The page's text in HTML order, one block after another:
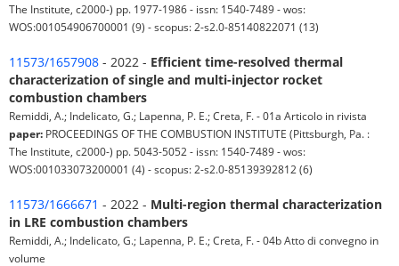
The Institute, c2000-) pp. 1977-1986 - issn: 1540-7489 - wos:
WOS:001054906700001 (9) - scopus: 2-s2.0-85140822071 (13)
11573/1657908 - 2022 - Efficient time-resolved thermal
characterization of single and multi-injector rocket
combustion chambers
Remiddi, A.; Indelicato, G.; Lapenna, P. E.; Creta, F. - 01a Articolo in rivista
paper: PROCEEDINGS OF THE COMBUSTION INSTITUTE (Pittsburgh, Pa. :
The Institute, c2000-) pp. 5043-5052 - issn: 1540-7489 - wos:
WOS:001033073200001 (4) - scopus: 2-s2.0-85139392812 (6)
11573/1666671 - 2022 - Multi-region thermal characterization
in LRE combustion chambers
Remiddi, A.; Indelicato, G.; Lapenna, P. E.; Creta, F. - 04b Atto di convegno in
volume